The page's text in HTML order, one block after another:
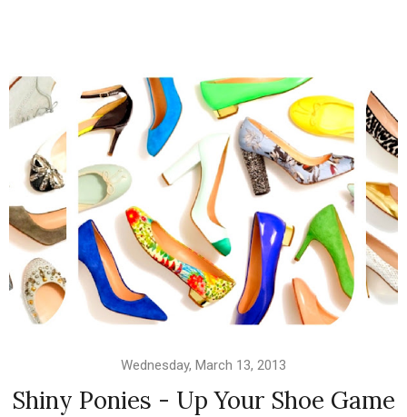
Wednesday, March 13, 2013
Shiny Ponies - Up Your Shoe Game